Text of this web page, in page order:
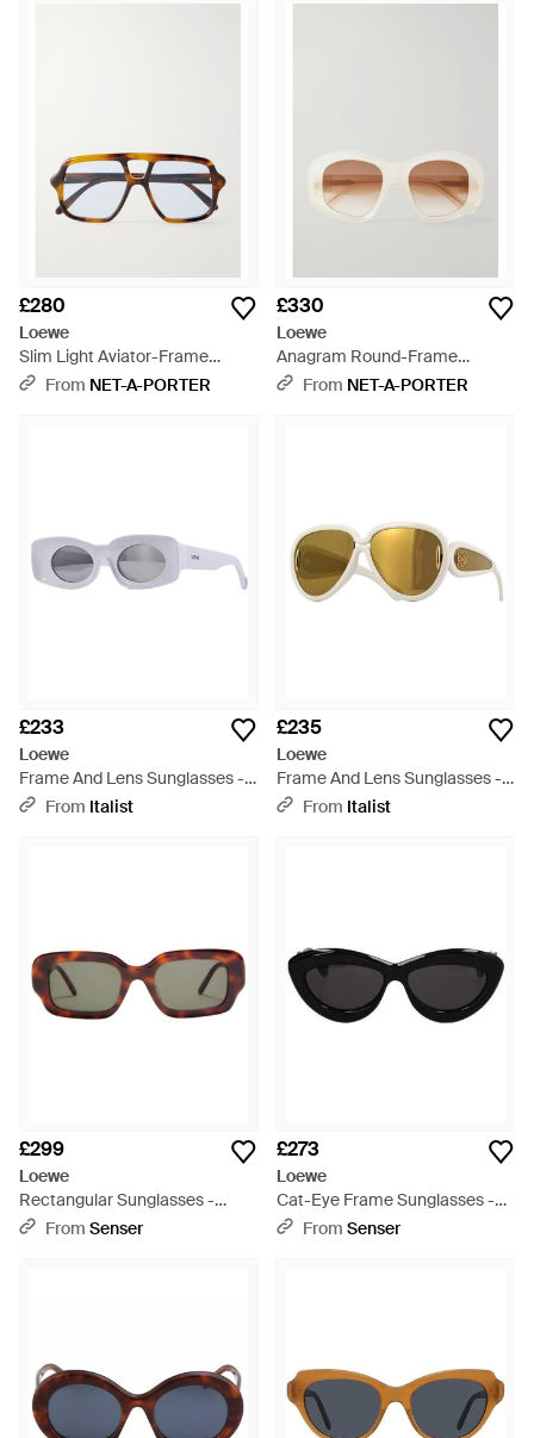
£280
Loewe
Slim Light Aviator-Frame
Acetate Sunglasses - Blue
From NET-A-PORTER
£330
Loewe
Anagram Round-Frame
Acetate Sunglasses - White
From NET-A-PORTER
£233
Loewe
Frame And Lens Sunglasses -
GreyFrom Italist
£235
Loewe
Frame And Lens Sunglasses -
WhiteFrom Italist
£299
Loewe
Rectangular Sunglasses -
Multicolour
From Senser
£273
Loewe
Cat-Eye Frame Sunglasses -
BlackFrom Senser